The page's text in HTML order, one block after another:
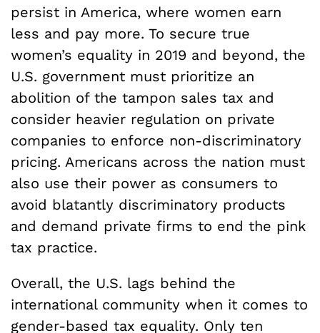
persist in America, where women earn
less and pay more. To secure true
women’s equality in 2019 and beyond, the
U.S. government must prioritize an
abolition of the tampon sales tax and
consider heavier regulation on private
companies to enforce non-discriminatory
pricing. Americans across the nation must
also use their power as consumers to
avoid blatantly discriminatory products
and demand private firms to end the pink
tax practice.
Overall, the U.S. lags behind the
international community when it comes to
gender-based tax equality. Only ten